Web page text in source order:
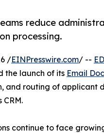
reduce
processing.
/EINPresswire.com/ --
the launch of its Email
and routing of applicant
CRM.
continue to face